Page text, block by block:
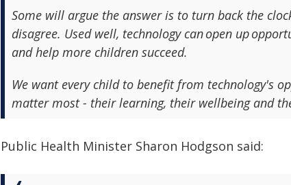
Some will argue the answer is to turn back the
disagree. Used well, technology can open up
and help more children succeed.
We want every child to benefit from technology's
matter most - their learning, their wellbeing and
Public Health Minister Sharon Hodgson said: